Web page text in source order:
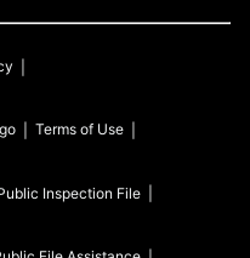
Terms of Use
Inspection File